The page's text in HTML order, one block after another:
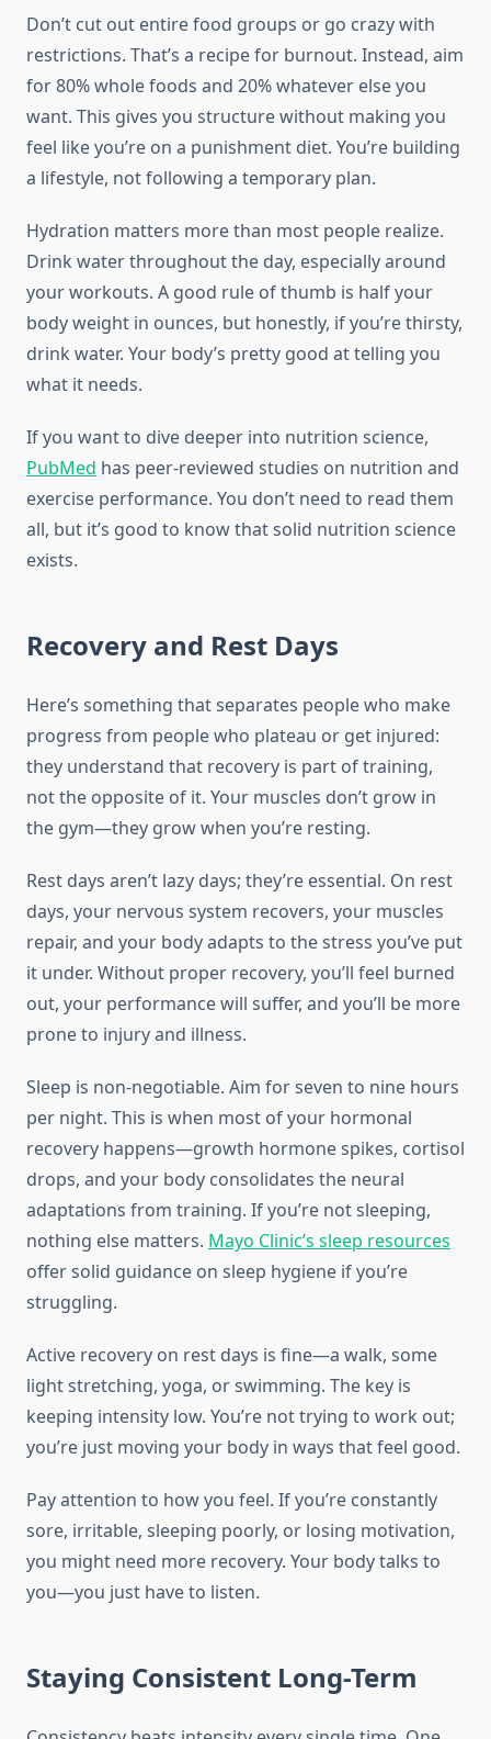
Don’t cut out entire food groups or go crazy with
restrictions. That’s a recipe for burnout. Instead, aim
for 80% whole foods and 20% whatever else you
want. This gives you structure without making you
feel like you’re on a punishment diet. You’re building
a lifestyle, not following a temporary plan.
Hydration matters more than most people realize.
Drink water throughout the day, especially around
your workouts. A good rule of thumb is half your
body weight in ounces, but honestly, if you’re thirsty,
drink water. Your body’s pretty good at telling you
what it needs.
If you want to dive deeper into nutrition science,
PubMed has peer-reviewed studies on nutrition and
exercise performance. You don’t need to read them
all, but it’s good to know that solid nutrition science
exists.
Recovery and Rest Days
Here’s something that separates people who make
progress from people who plateau or get injured:
they understand that recovery is part of training,
not the opposite of it. Your muscles don’t grow in
the gym—they grow when you’re resting.
Rest days aren’t lazy days; they’re essential. On rest
days, your nervous system recovers, your muscles
repair, and your body adapts to the stress you’ve put
it under. Without proper recovery, you’ll feel burned
out, your performance will suffer, and you’ll be more
prone to injury and illness.
Sleep is non-negotiable. Aim for seven to nine hours
per night. This is when most of your hormonal
recovery happens—growth hormone spikes, cortisol
drops, and your body consolidates the neural
adaptations from training. If you’re not sleeping,
nothing else matters. Mayo Clinic’s sleep resources
offer solid guidance on sleep hygiene if you’re
struggling.
Active recovery on rest days is fine—a walk, some
light stretching, yoga, or swimming. The key is
keeping intensity low. You’re not trying to work out;
you’re just moving your body in ways that feel good.
Pay attention to how you feel. If you’re constantly
sore, irritable, sleeping poorly, or losing motivation,
you might need more recovery. Your body talks to
you—you just have to listen.
Staying Consistent Long-Term